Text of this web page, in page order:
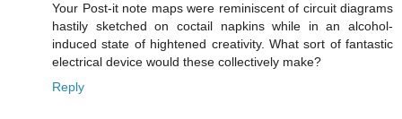
Your Post-it note maps were reminiscent of circuit diagrams
hastily sketched on coctail napkins while in an alcohol-
induced state of hightened creativity. What sort of fantastic
electrical device would these collectively make?
Reply